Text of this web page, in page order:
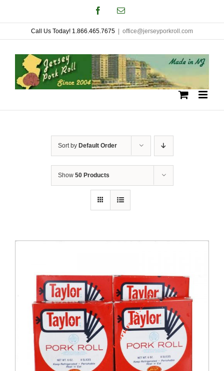
to
content
FacebookEmail
Call Us Today! 1.866.465.7675 office@jerseyporkroll.com
Sort by Default Order
Show 50 Products